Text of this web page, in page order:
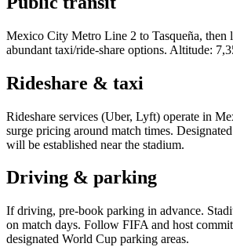
Mexico City Metro Line 2 to Tasqueña, then
abundant taxi/ride-share options. Altitude:
Rideshare & taxi
Rideshare services (Uber, Lyft) operate in
surge pricing around match times.
will be established near the stadium.
Driving & parking
If driving, pre-book parking in advance.
on match days. Follow FIFA and host
designated World Cup parking areas.